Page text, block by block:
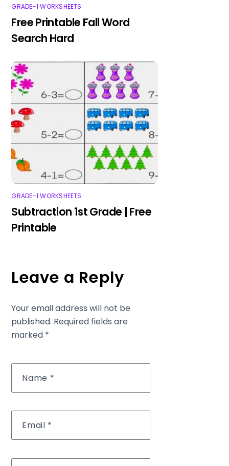
GRADE-1 WORKSHEETS
Free Printable Fall Word
Search Hard
GRADE-1 WORKSHEETS
Subtraction 1st Grade | Free
Printable
Leave a Reply
Your email address will not be
published. Required fields are
marked *
Name *
Email *